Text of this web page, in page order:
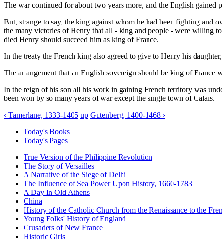
The war continued for about two years more, and the English gained
But, strange to say, the king against whom he had been fighting and
the many victories of Henry that all - king and people - were willing
died Henry should succeed him as king of France.
In the treaty the French king also agreed to give to Henry his
The arrangement that an English sovereign should be king of France
In the reign of his son all his work in gaining French territory was
been won by so many years of war except the single town of Calais.
‹ Tamerlane, 1333-1405 up Gutenberg, 1400-1468 ›
Today's Books
Today's Pages
True Version of the Philippine Revolution
The Story of Versailles
A Narrative of the Siege of Delhi
The Influence of Sea Power Upon History, 1660-1783
A Day In Old Athens
China
History of the Catholic Church from the Renaissance to the
Young Folks' History of England
Crusaders of New France
Historic Girls